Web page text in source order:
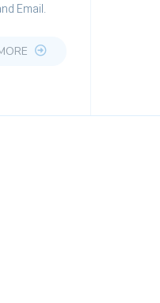
Email.